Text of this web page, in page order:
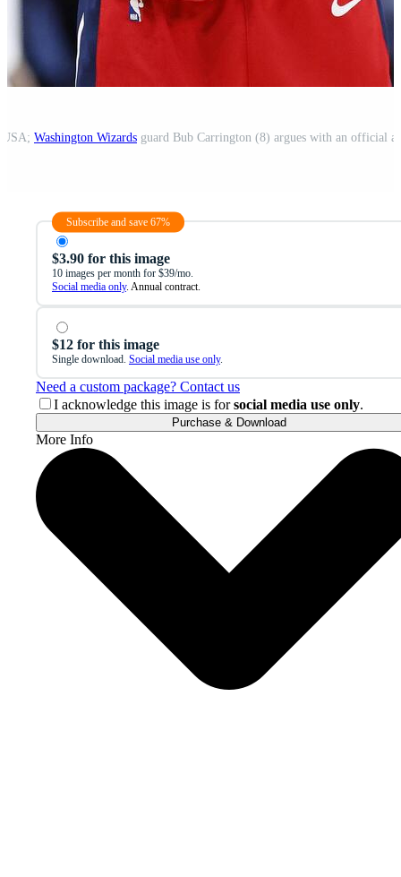
Washington Wizards guard Bub Carrington (8) argues with an official
Subscribe and save 67%
$3.90 for this image
10 images per month for $39/mo.
Social media only. Annual contract.
$12 for this image
Single download. Social media use only.
Need a custom package? Contact us
I acknowledge this image is forsocial media use only.
Purchase & Download
More Info